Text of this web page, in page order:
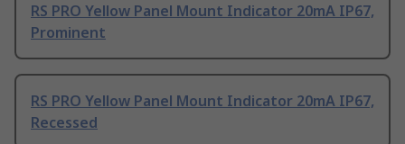
RS PRO Yellow Panel Mount Indicator 20mA IP67,
Prominent
RS PRO Yellow Panel Mount Indicator 20mA IP67,
Recessed